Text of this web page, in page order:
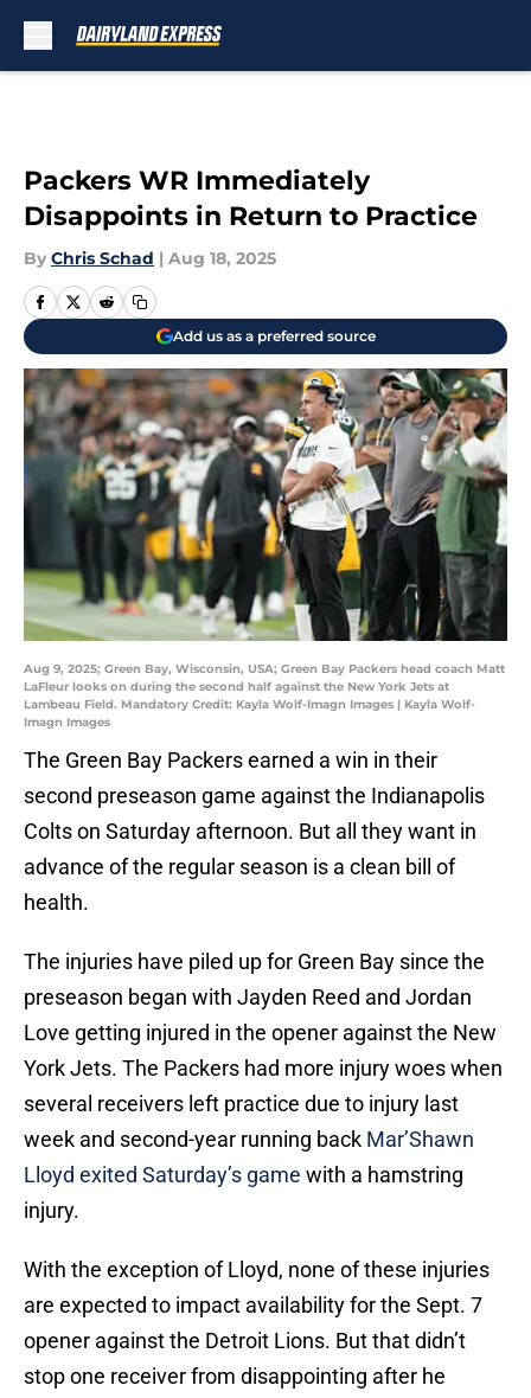
Packers WR Immediately
Disappoints in Return to Practice
By Chris Schad | Aug 18, 2025
Add us as a preferred source
Aug 9, 2025; Green Bay, Wisconsin, USA; Green Bay Packers head coach Matt
LaFleur looks on during the second half against the New York Jets at
Lambeau Field. Mandatory Credit: Kayla Wolf-Imagn Images | Kayla Wolf-
Imagn Images
The Green Bay Packers earned a win in their
second preseason game against the Indianapolis
Colts on Saturday afternoon. But all they want in
advance of the regular season is a clean bill of
health.
The injuries have piled up for Green Bay since the
preseason began with Jayden Reed and Jordan
Love getting injured in the opener against the New
York Jets. The Packers had more injury woes when
several receivers left practice due to injury last
week and second-year running back Mar’Shawn
Lloyd exited Saturday’s game with a hamstring
injury.
With the exception of Lloyd, none of these injuries
are expected to impact availability for the Sept. 7
opener against the Detroit Lions. But that didn’t
stop one receiver from disappointing after he